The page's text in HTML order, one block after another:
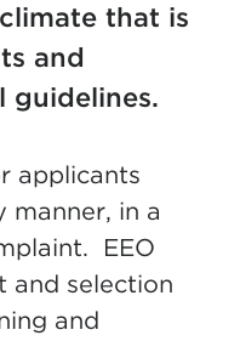
that is
and
guidelines.
applicants
manner, in a
EEO
and selection
and